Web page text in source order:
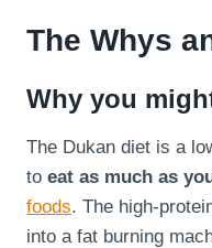
The Whys
Why you
The Dukan diet is a
to eat as much as
foods. The high-
into a fat burning